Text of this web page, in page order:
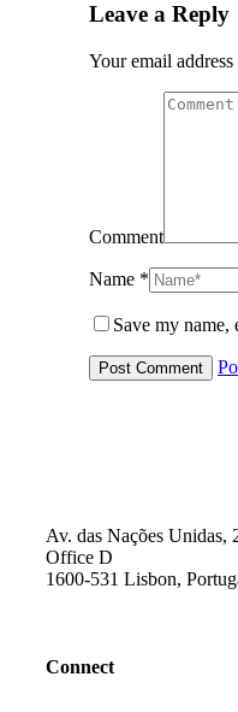
Leave a Reply
Your email
Comment
Name *
Save my
Av. das Nações Unidas,
Office D
1600-531 Lisbon,
Connect